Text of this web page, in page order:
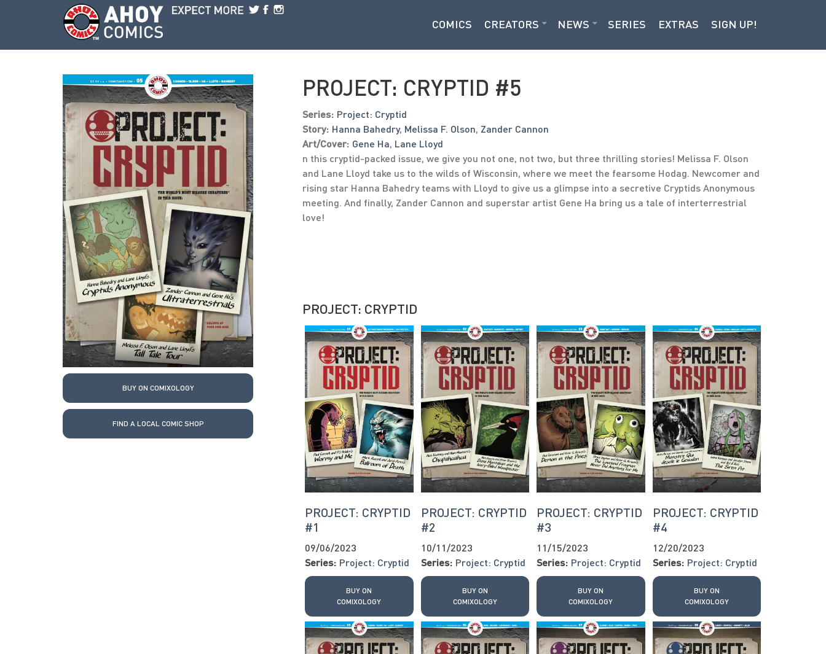
Skip to main content
COMICS CREATORS NEWS SERIES EXTRAS SIGN UP!
BUY ON COMIXOLOGY
FIND A LOCAL COMIC SHOP
PROJECT: CRYPTID #5
Series: Project: Cryptid
Story: Hanna Bahedry, Melissa F. Olson, Zander Cannon
Art/Cover: Gene Ha, Lane Lloyd
n this cryptid-packed issue, we give you not one, not two, but three thrilling stories! Melissa F. Olson
and Lane Lloyd take us to the wilds of Wisconsin, where we meet the fearsome Hodag. Newcomer and
rising star Hanna Bahedry teams with Lloyd to give us a glimpse into a secretive Cryptids Anonymous
meeting. And finally, Zander Cannon and superstar artist Gene Ha bring us a tale of interterrestrial
love!
PROJECT: CRYPTID
PROJECT: CRYPTID
#1
09/06/2023
Series: Project: Cryptid
BUY ON
COMIXOLOGY
PROJECT: CRYPTID
#2
10/11/2023
Series: Project: Cryptid
BUY ON
COMIXOLOGY
PROJECT: CRYPTID
#3
11/15/2023
Series: Project: Cryptid
BUY ON
COMIXOLOGY
PROJECT: CRYPTID
#4
12/20/2023
Series: Project: Cryptid
BUY ON
COMIXOLOGY